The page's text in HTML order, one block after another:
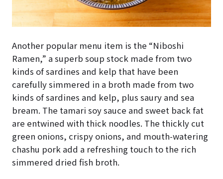
Another popular menu item is the “Niboshi
Ramen,” a superb soup stock made from two
kinds of sardines and kelp that have been
carefully simmered in a broth made from two
kinds of sardines and kelp, plus saury and sea
bream. The tamari soy sauce and sweet back fat
are entwined with thick noodles. The thickly cut
green onions, crispy onions, and mouth-watering
chashu pork add a refreshing touch to the rich
simmered dried fish broth.